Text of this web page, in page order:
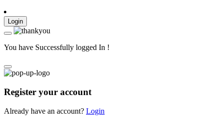
Login
You have Successfully logged In !
Register your account
Already have an account? Login